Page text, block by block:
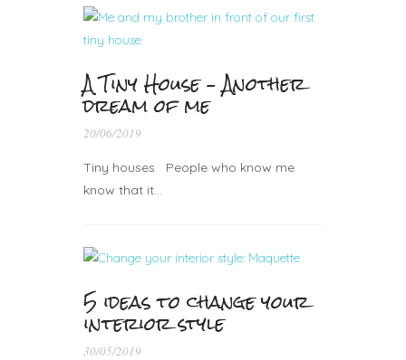
A Tiny House – Another
dream of me
20/06/2019
Tiny houses People who know me
know that it…
5 ideas to change your
interior style
30/05/2019